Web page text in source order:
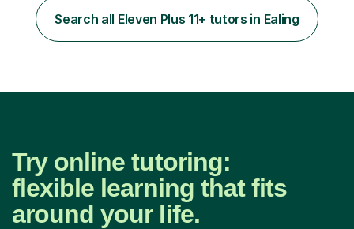
to learn in a relaxed environment so that your child feels
comfortable and builds confidence. I can provide...
Search all Eleven Plus 11+ tutors in Ealing
Try online tutoring:
flexible learning that fits
around your life.